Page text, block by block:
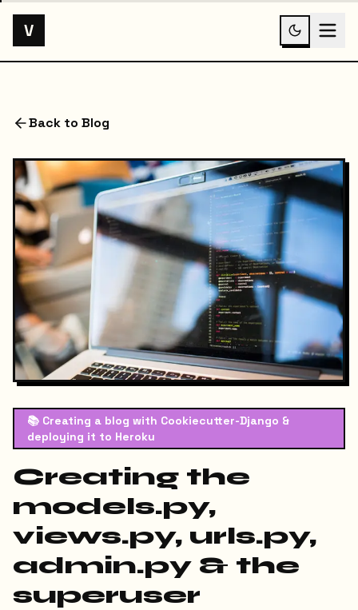
V
Back to Blog
📚 Creating a blog with Cookiecutter-Django &
deploying it to Heroku
Creating the
models.py,
views.py, urls.py,
admin.py & the
superuser